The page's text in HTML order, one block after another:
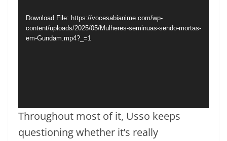
Download File: https://vocesabianime.com/wp-
content/uploads/2025/05/Mulheres-seminuas-sendo-mortas-
em-Gundam.mp4?_=1
Throughout most of it, Usso keeps
questioning whether it’s really